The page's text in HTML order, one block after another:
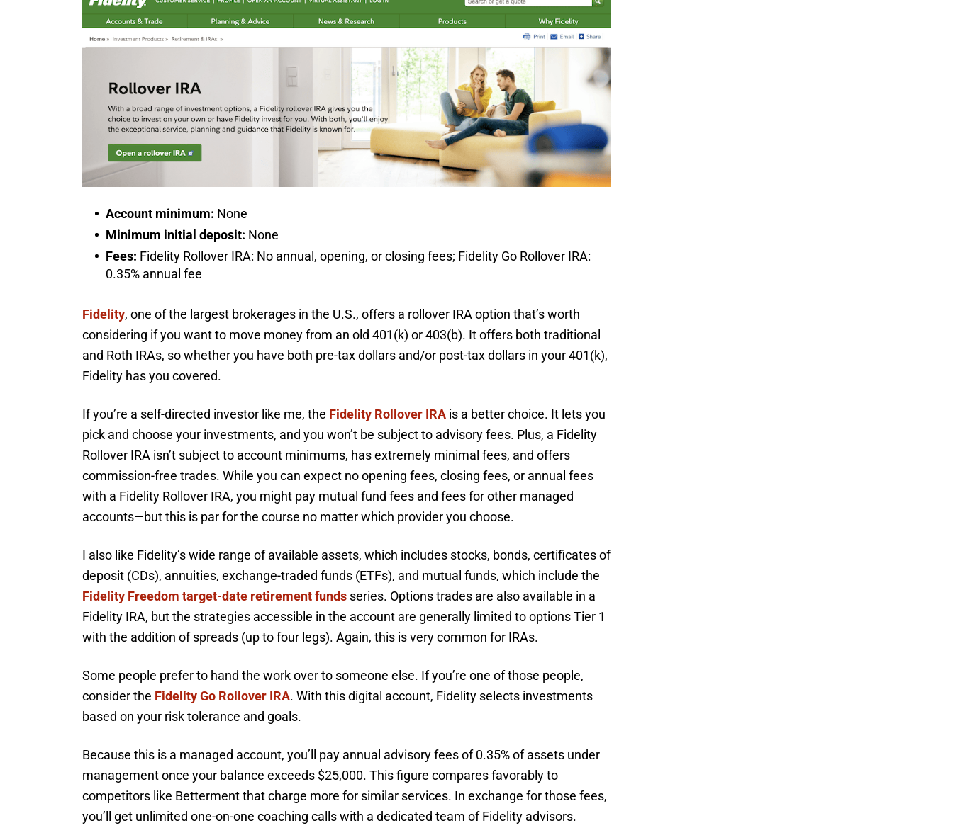
Account minimum: None
Minimum initial deposit: None
Fees: Fidelity Rollover IRA: No annual, opening, or closing fees; Fidelity Go Rollover IRA:
0.35% annual fee
Fidelity, one of the largest brokerages in the U.S., offers a rollover IRA option that’s worth
considering if you want to move money from an old 401(k) or 403(b). It offers both traditional
and Roth IRAs, so whether you have both pre-tax dollars and/or post-tax dollars in your 401(k),
Fidelity has you covered.
If you’re a self-directed investor like me, the Fidelity Rollover IRA is a better choice. It lets you
pick and choose your investments, and you won’t be subject to advisory fees. Plus, a Fidelity
Rollover IRA isn’t subject to account minimums, has extremely minimal fees, and offers
commission-free trades. While you can expect no opening fees, closing fees, or annual fees
with a Fidelity Rollover IRA, you might pay mutual fund fees and fees for other managed
accounts—but this is par for the course no matter which provider you choose.
I also like Fidelity’s wide range of available assets, which includes stocks, bonds, certificates of
deposit (CDs), annuities, exchange-traded funds (ETFs), and mutual funds, which include the
Fidelity Freedom target-date retirement funds series. Options trades are also available in a
Fidelity IRA, but the strategies accessible in the account are generally limited to options Tier 1
with the addition of spreads (up to four legs). Again, this is very common for IRAs.
Some people prefer to hand the work over to someone else. If you’re one of those people,
consider the Fidelity Go Rollover IRA. With this digital account, Fidelity selects investments
based on your risk tolerance and goals.
Because this is a managed account, you’ll pay annual advisory fees of 0.35% of assets under
management once your balance exceeds $25,000. This figure compares favorably to
competitors like Betterment that charge more for similar services. In exchange for those fees,
you’ll get unlimited one-on-one coaching calls with a dedicated team of Fidelity advisors.